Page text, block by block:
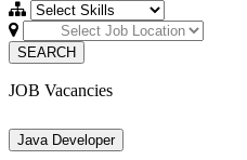
SEARCH
JOB Vacancies
Java Developer